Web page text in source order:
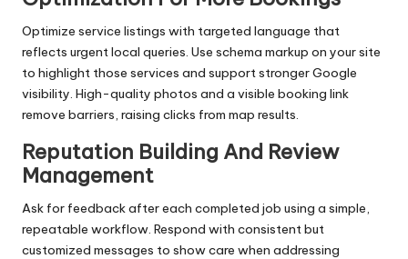
Optimize service listings with targeted language that
reflects urgent local queries. Use schema markup on your site
to highlight those services and support stronger Google
visibility. High-quality photos and a visible booking link
remove barriers, raising clicks from map results.
Reputation Building And Review
Management
Ask for feedback after each completed job using a simple,
repeatable workflow. Respond with consistent but
customized messages to show care when addressing